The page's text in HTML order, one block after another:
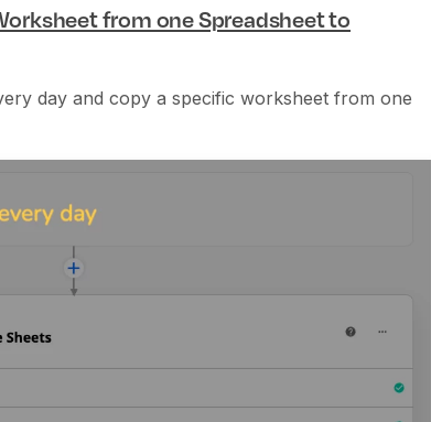
from one Spreadsheet to
day and copy a specific worksheet from one